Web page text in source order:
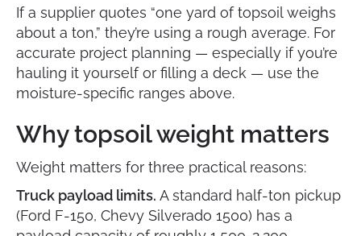
If a supplier quotes “one yard of topsoil weighs
about a ton,” they’re using a rough average. For
accurate project planning — especially if you’re
hauling it yourself or filling a deck — use the
moisture-specific ranges above.
Why topsoil weight matters
Weight matters for three practical reasons:
Truck payload limits. A standard half-ton pickup
(Ford F-150, Chevy Silverado 1500) has a